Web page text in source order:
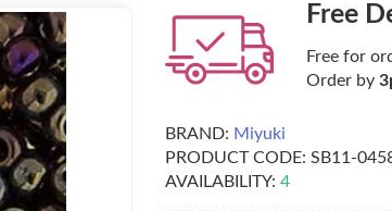
Free
Free for
Order by
BRAND: Miyuki
PRODUCT CODE: SB11-
AVAILABILITY: 4